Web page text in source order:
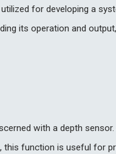
for developing a
its operation and
with a depth
this function is useful for